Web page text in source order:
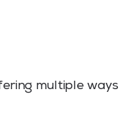
multiple ways